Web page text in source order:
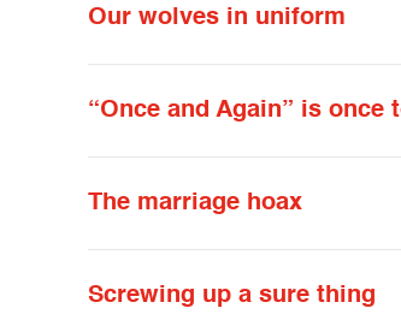
Our wolves in uniform
“Once and Again” is once
The marriage hoax
Screwing up a sure thing